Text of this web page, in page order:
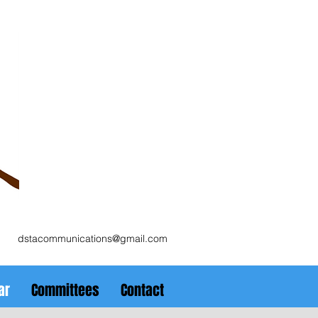
dstacommunications@gmail.com
Committees Contact